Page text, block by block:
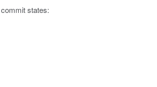
states: